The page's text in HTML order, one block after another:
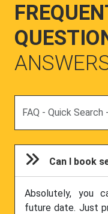
Can I book
Absolutely, you
future date. Just